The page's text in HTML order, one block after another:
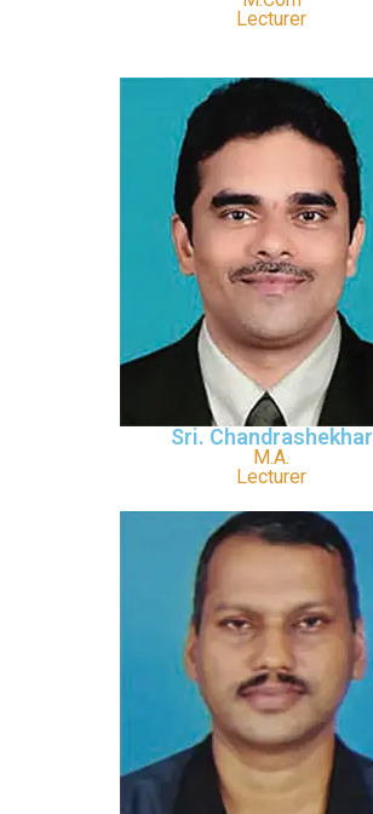
Lecturer
Sri. Chandrashekhar
M.A.
Lecturer